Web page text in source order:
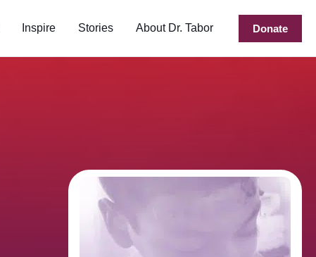
Inspire Stories About Dr. Tabor Donate